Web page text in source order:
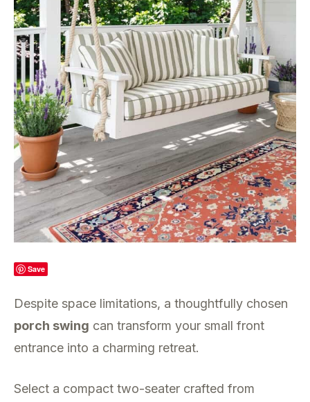
Save
Despite space limitations, a thoughtfully chosen
porch swing can transform your small front
entrance into a charming retreat.
Select a compact two-seater crafted from